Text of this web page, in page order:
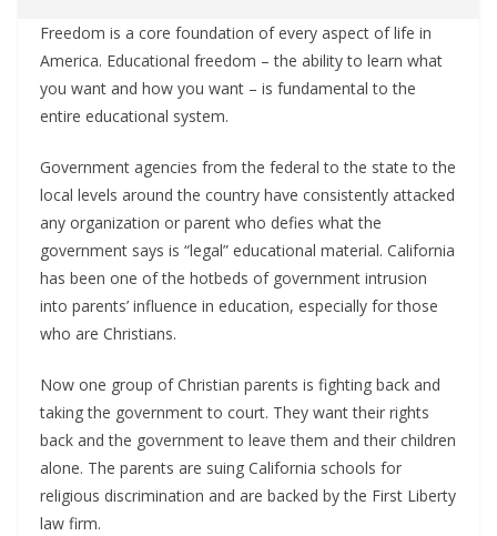
Freedom is a core foundation of every aspect of life in
America. Educational freedom – the ability to learn what
you want and how you want – is fundamental to the
entire educational system.
Government agencies from the federal to the state to the
local levels around the country have consistently attacked
any organization or parent who defies what the
government says is “legal” educational material. California
has been one of the hotbeds of government intrusion
into parents’ influence in education, especially for those
who are Christians.
Now one group of Christian parents is fighting back and
taking the government to court. They want their rights
back and the government to leave them and their children
alone. The parents are suing California schools for
religious discrimination and are backed by the First Liberty
law firm.